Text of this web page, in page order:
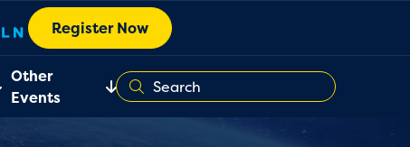
Register Now
Other
Events